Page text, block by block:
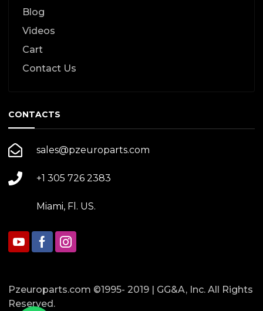
Blog
Videos
Cart
Contact Us
CONTACTS
sales@pzeuroparts.com
+1 305 726 2383
Miami, Fl. US.
Pzeuroparts.com ©1995- 2019 | GG&A, Inc. All Rights
Reserved.